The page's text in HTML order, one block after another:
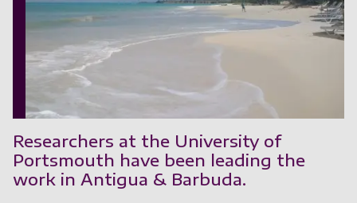
Researchers at the University of
Portsmouth have been leading the
work in Antigua & Barbuda.